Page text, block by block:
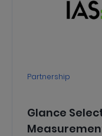
Partnership
Glance